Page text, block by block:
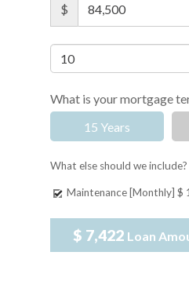
$
What is your mortgage
15 Years
What else should we include?
Maintenance [Monthly] $
$ 7,422 Loan